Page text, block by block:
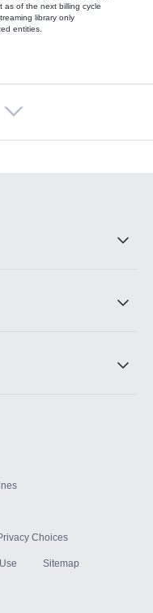
as of the next billing cycle
library only
entities.
Choices
Sitemap